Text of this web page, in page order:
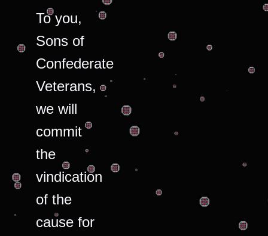
To you,
Sons of
Confederate
Veterans,
we will
commit
the
vindication
of the
cause for